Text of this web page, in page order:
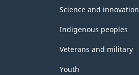
Science and innovation
Indigenous peoples
Veterans and military
Youth